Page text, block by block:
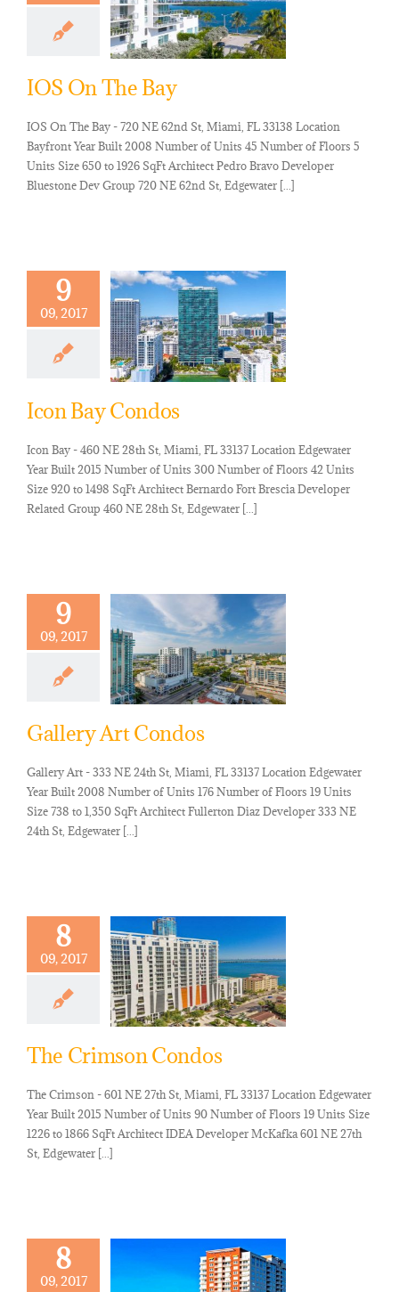
IOS On The Bay
IOS On The Bay - 720 NE 62nd St, Miami, FL 33138 Location
Bayfront Year Built 2008 Number of Units 45 Number of Floors 5
Units Size 650 to 1926 SqFt Architect Pedro Bravo Developer
Bluestone Dev Group 720 NE 62nd St, Edgewater [...]
9
09, 2017
Icon Bay Condos
Icon Bay - 460 NE 28th St, Miami, FL 33137 Location Edgewater
Year Built 2015 Number of Units 300 Number of Floors 42 Units
Size 920 to 1498 SqFt Architect Bernardo Fort Brescia Developer
Related Group 460 NE 28th St, Edgewater [...]
9
09, 2017
Gallery Art Condos
Gallery Art - 333 NE 24th St, Miami, FL 33137 Location Edgewater
Year Built 2008 Number of Units 176 Number of Floors 19 Units
Size 738 to 1,350 SqFt Architect Fullerton Diaz Developer 333 NE
24th St, Edgewater [...]
8
09, 2017
The Crimson Condos
The Crimson - 601 NE 27th St, Miami, FL 33137 Location Edgewater
Year Built 2015 Number of Units 90 Number of Floors 19 Units Size
1226 to 1866 SqFt Architect IDEA Developer McKafka 601 NE 27th
St, Edgewater [...]
8
09, 2017